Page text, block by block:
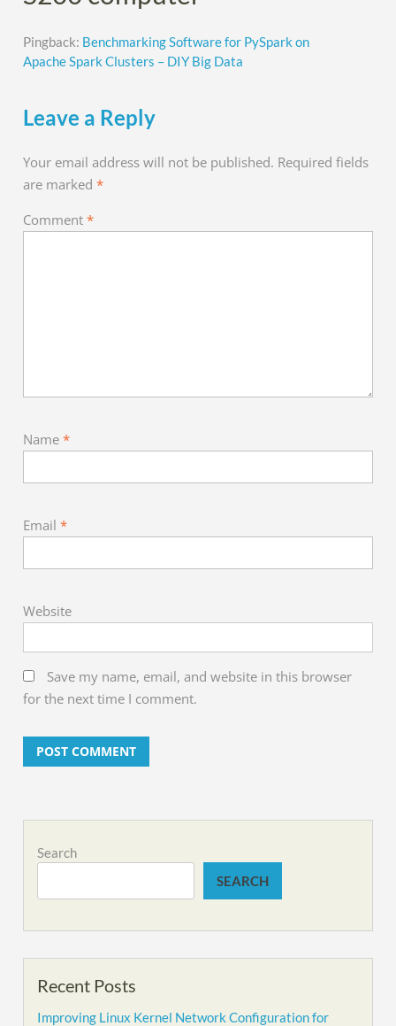
Pingback: Benchmarking Software for PySpark on
Apache Spark Clusters – DIY Big Data
Leave a Reply
Your email address will not be published. Required fields
are marked*
Comment*
Name*
Email*
Website
Save my name, email, and website in this browser
for the next time I comment.
Search
SEARCH
Recent Posts
Improving Linux Kernel Network Configuration for